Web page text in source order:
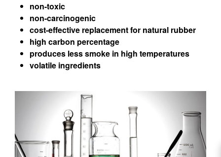
non-toxic
non-carcinogenic
cost-effective replacement for natural rubber
high carbon percentage
produces less smoke in high temperatures
volatile ingredients